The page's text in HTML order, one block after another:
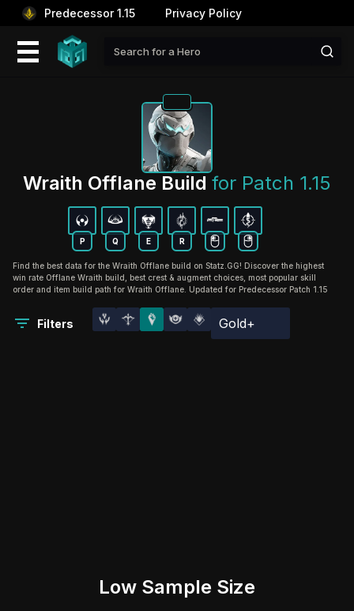
Predecessor 1.15 Privacy Policy
Wraith Offlane Build for Patch 1.15
P Q E R
Find the best data for the Wraith Offlane build on Statz.GG! Discover the highest
win rate Offlane Wraith build, best crest & augment choices, most popular skill
order and item build path for Wraith Offlane. Updated for Predecessor Patch 1.15
Filters Gold+
Low Sample Size